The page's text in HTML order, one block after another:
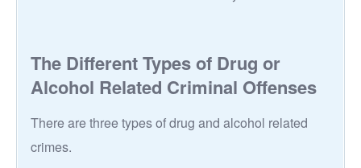
The Different Types of Drug or
Alcohol Related Criminal Offenses
There are three types of drug and alcohol related
crimes.